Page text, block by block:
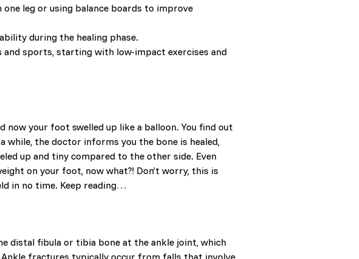
leg or using balance boards to improve
during the healing phase.
sports, starting with low-impact exercises and
now your foot swelled up like a balloon. You find out
while, the doctor informs you the bone is healed,
up and tiny compared to the other side. Even
on your foot, now what?! Don’t worry, this is
in no time. Keep reading…
distal fibula or tibia bone at the ankle joint, which
fractures typically occur from falls that involve